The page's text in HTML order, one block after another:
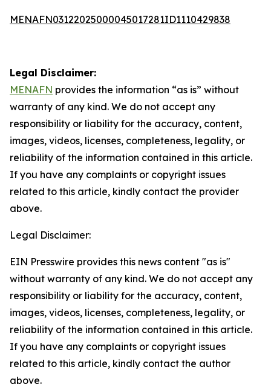
MENAFN03122025000045017281ID1110429838
Legal Disclaimer:
MENAFN provides the information “as is” without
warranty of any kind. We do not accept any
responsibility or liability for the accuracy, content,
images, videos, licenses, completeness, legality, or
reliability of the information contained in this article.
If you have any complaints or copyright issues
related to this article, kindly contact the provider
above.
Legal Disclaimer:
EIN Presswire provides this news content "as is"
without warranty of any kind. We do not accept any
responsibility or liability for the accuracy, content,
images, videos, licenses, completeness, legality, or
reliability of the information contained in this article.
If you have any complaints or copyright issues
related to this article, kindly contact the author
above.